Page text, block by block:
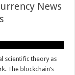
News
scientific theory as
The blockchain’s